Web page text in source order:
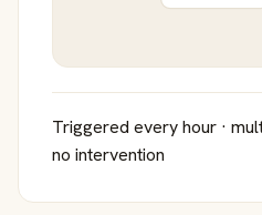
Triggered every hour ·
no intervention